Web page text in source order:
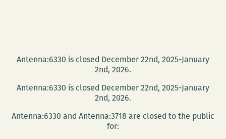
Antenna:6330 is closed December 22nd, 2025-January
2nd, 2026.
Antenna:6330 is closed December 22nd, 2025-January
2nd, 2026.
Antenna:6330 and Antenna:3718 are closed to the public
for: